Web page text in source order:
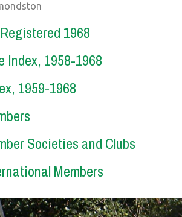
1968
Index, 1958-1968
1959-1968
Societies and Clubs
Members